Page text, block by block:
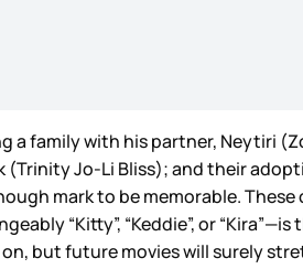
a family with his partner, Neytiri
(Trinity Jo-Li Bliss); and their
mark to be memorable.
“Kitty”, “Keddie”, or “Kira”—is
on, but future movies will surely